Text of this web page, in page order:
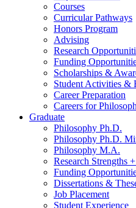
Courses
Curricular Pathways
Honors Program
Advising
Research
Funding
Scholarships &
Student Activities &
Career Preparation
Careers for
Graduate
Philosophy Ph.D.
Philosophy Ph.D.
Philosophy M.A.
Research Strengths
Funding
Dissertations &
Job Placement
Student Experience